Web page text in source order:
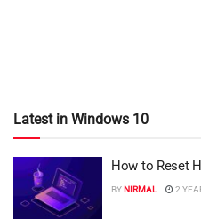
Latest in Windows 10
How to Reset
BYNIRMAL 2